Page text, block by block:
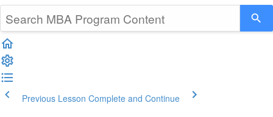
Previous Lesson Complete and Continue